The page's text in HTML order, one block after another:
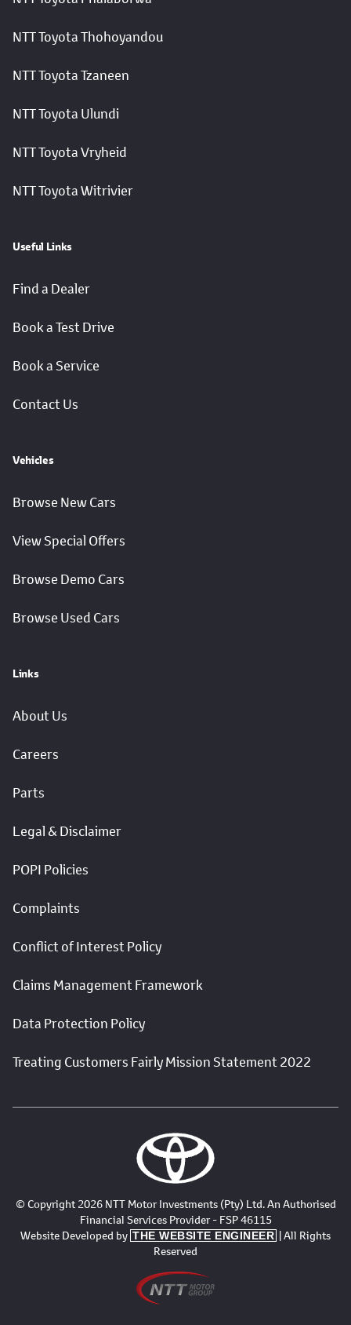
NTT Toyota Thohoyandou
NTT Toyota Tzaneen
NTT Toyota Ulundi
NTT Toyota Vryheid
NTT Toyota Witrivier
Useful Links
Find a Dealer
Book a Test Drive
Book a Service
Contact Us
Vehicles
Browse New Cars
View Special Offers
Browse Demo Cars
Browse Used Cars
Links
About Us
Careers
Parts
Legal & Disclaimer
POPI Policies
Complaints
Conflict of Interest Policy
Claims Management Framework
Data Protection Policy
Treating Customers Fairly Mission Statement 2022
© Copyright 2026 NTT Motor Investments (Pty) Ltd. An Authorised
Financial Services Provider - FSP 46115
Website Developed by THE WEBSITE ENGINEER | All Rights
Reserved